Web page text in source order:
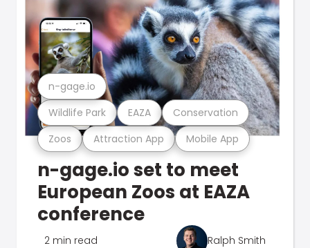
Zoos Attraction App Mobile App
Wildlife Park EAZA Conservation
n-gage.io
n-gage.io set to meet
European Zoos at EAZA
conference
2 min read Ralph Smith